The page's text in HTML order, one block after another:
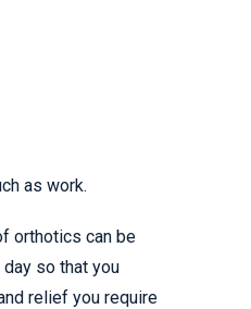
as work.
orthotics can be
so that you
relief you require